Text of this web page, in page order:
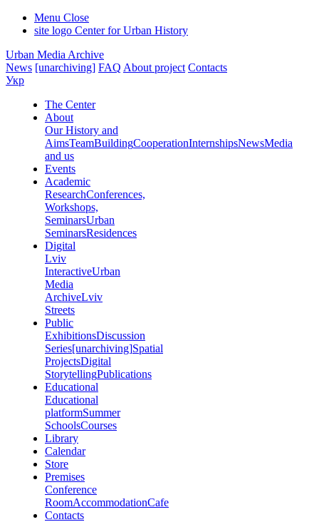
Menu Close
site logo Center for Urban History
Urban Media Archive
News [unarchiving] FAQ About project Contacts
Укр
The Center
About
Our History and
AimsTeamBuildingCooperationInternshipsNewsMedia
and us
Events
Academic
ResearchConferences,
Workshops,
SeminarsUrban
SeminarsResidences
Digital
Lviv
InteractiveUrban
Media
ArchiveLviv
Streets
Public
ExhibitionsDiscussion
Series[unarchiving]Spatial
ProjectsDigital
StorytellingPublications
Educational
Educational
platformSummer
SchoolsCourses
Library
Calendar
Store
Premises
Conference
RoomAccommodationCafe
Contacts